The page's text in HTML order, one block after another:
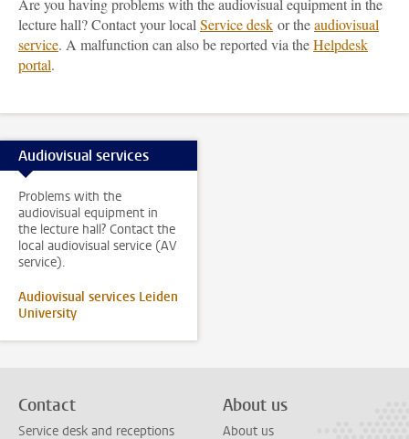
Are you having problems with the audiovisual equipment in the
lecture hall? Contact your local Service desk or theaudiovisual
service. A malfunction can also be reported via theHelpdesk
portal.
Audiovisual services
Problems with the
audiovisual equipment in
the lecture hall? Contact the
local audiovisual service (AV
service).
Audiovisual services Leiden
University
Contact
Service desk and receptions
About us
About us